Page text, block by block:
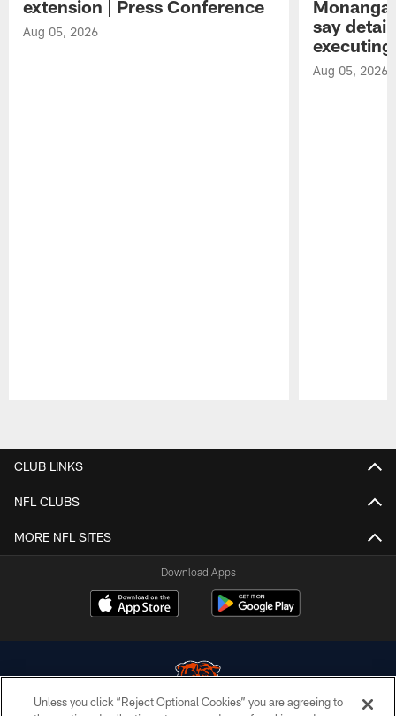
extension | Press Conference
Aug 05, 2026
say
Aug 05, 2026
CLUB LINKS
NFL CLUBS
MORE NFL SITES
Download Apps
Unless you click “Reject Optional Cookies” you are agreeing to